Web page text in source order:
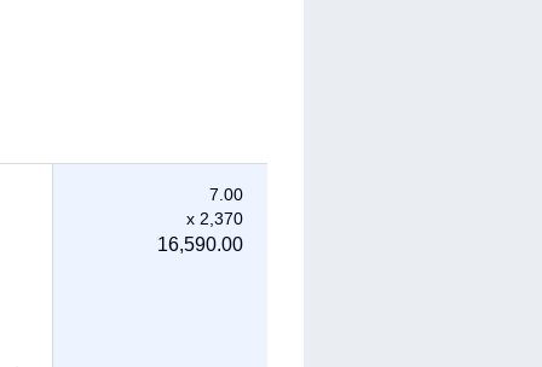
7.00
x 2,370
16,590.00